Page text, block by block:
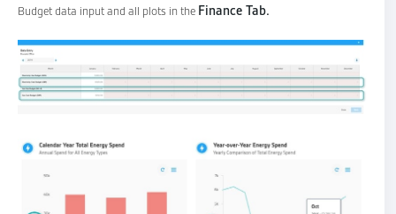
Budget data input and all plots in the Finance Tab.